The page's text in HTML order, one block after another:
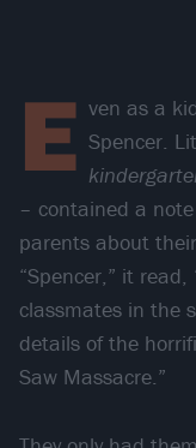
E ven as a
Spencer.
– contained a
parents about
“Spencer,” it
classmates in the
details of the
Saw Massacre.”